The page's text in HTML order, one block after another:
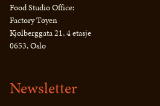
Food Studio Office:
Factory Tøyen
Kjølberggata 21, 4 etasje
0653, Oslo
Newsletter